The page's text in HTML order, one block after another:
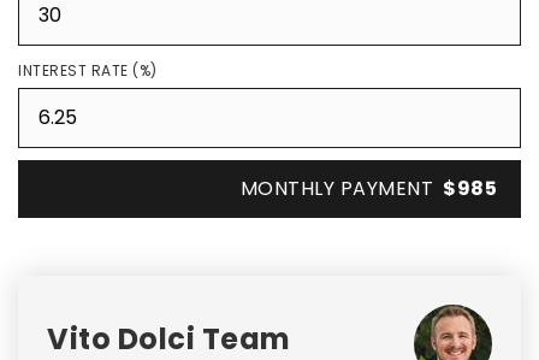
INTEREST RATE (%)
MONTHLY PAYMENT $985
Vito Dolci Team